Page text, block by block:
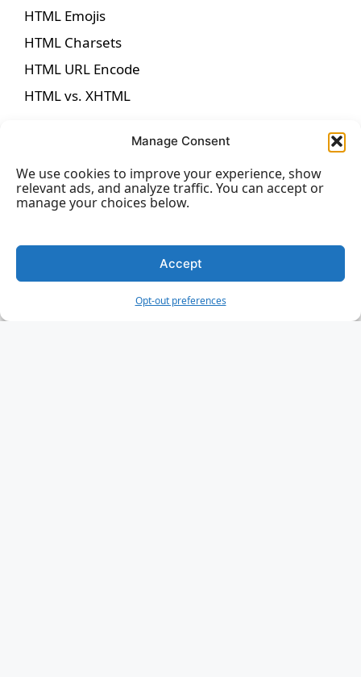
Manage Consent
We use cookies to improve your experience, show
relevant ads, and analyze traffic. You can accept or
manage your choices below.
Accept
Opt-out preferences
HTML Emojis
HTML Charsets
HTML URL Encode
HTML vs. XHTML
HTML Forms
HTML Form Attributes
HTML Form Elements